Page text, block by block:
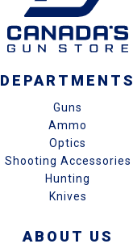
DEPARTMENTS
Guns
Ammo
Optics
Shooting Accessories
Hunting
Knives
ABOUT US